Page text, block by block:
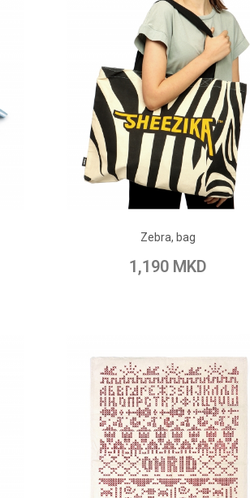
Zebra, bag
1,190 MKD
Add to Wish List Add to Compare